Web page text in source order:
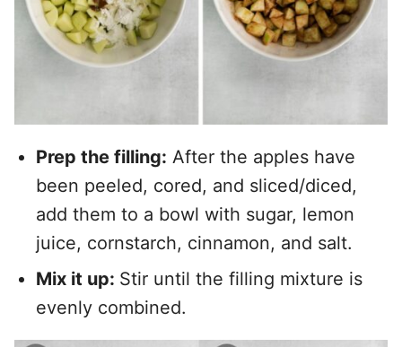
Prep the filling: After the apples have
been peeled, cored, and sliced/diced,
add them to a bowl with sugar, lemon
juice, cornstarch, cinnamon, and salt.
Mix it up: Stir until the filling mixture is
evenly combined.